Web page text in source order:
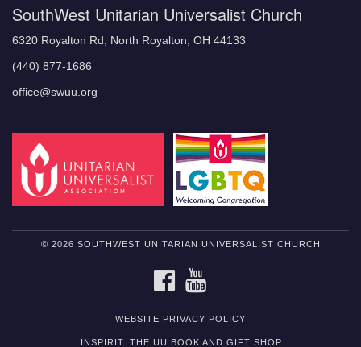
SouthWest Unitarian Universalist Church
6320 Royalton Rd, North Royalton, OH 44133
(440) 877-1686
office@swuu.org
© 2026 SOUTHWEST UNITARIAN UNIVERSALIST CHURCH
FACEBOOK
WEBSITE PRIVACY POLICY
INSPIRIT: THE UU BOOK AND GIFT SHOP